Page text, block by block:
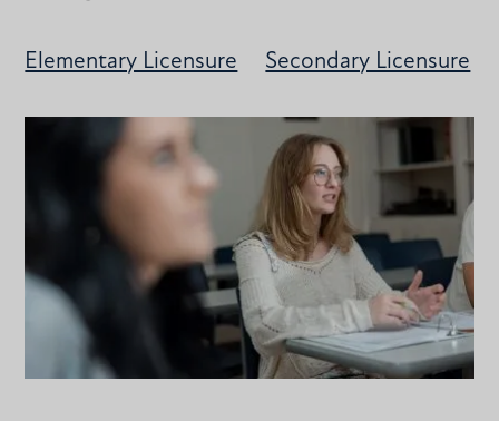
Elementary Licensure Secondary Licensure